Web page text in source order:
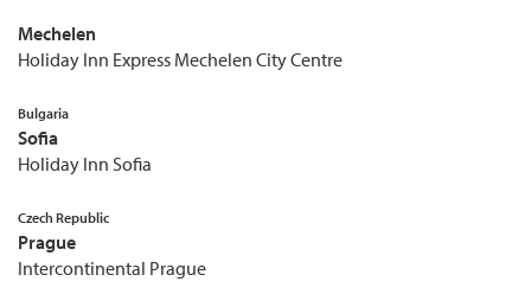
Mechelen
Holiday Inn Express Mechelen City Centre
Bulgaria
Sofia
Holiday Inn Sofia
Czech Republic
Prague
Intercontinental Prague